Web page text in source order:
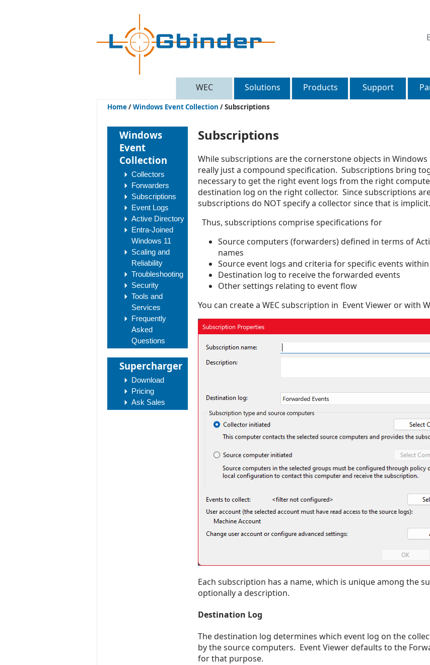
WEC Solutions Products Support
Home/Windows Event Collection /Subscriptions
Windows
Event
Collection
Collectors
Forwarders
Subscriptions
Event Logs
Active Directory
Entra-Joined
Windows 11
Scaling and
Reliability
Troubleshooting
Security
Tools and
Services
Frequently
Asked
Questions
Supercharger
Download
Pricing
Ask Sales
Subscriptions
While subscriptions are the cornerstone objects in Windows
really just a compound specification. Subscriptions bring
necessary to get the right event logs from the right
destination log on the right collector. Since subscriptions
subscriptions do NOT specify a collector since that is implicit.
Thus, subscriptions comprise specifications for
Source computers (forwarders) defined in terms of
names
Source event logs and criteria for specific events
Destination log to receive the forwarded events
Other settings relating to event flow
You can create a WEC subscription in Event Viewer or with
Each subscription has a name, which is unique among the
optionally a description.
Destination Log
The destination log determines which event log on the
by the source computers. Event Viewer defaults to the
for that purpose.